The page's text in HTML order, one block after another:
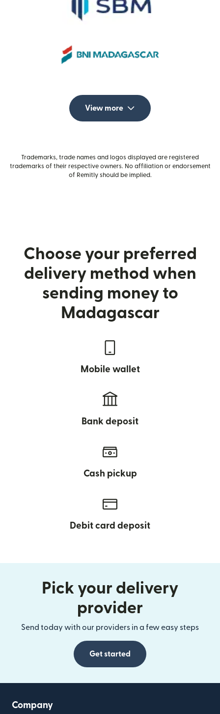
View more
Trademarks, trade names and logos displayed are registered
trademarks of their respective owners. No affiliation or endorsement
of Remitly should be implied.
Choose your preferred
delivery method when
sending money to
Madagascar
Mobile wallet
Bank deposit
Cash pickup
Debit card deposit
Pick your delivery
provider
Send today with our providers in a few easy steps
Get started
Company